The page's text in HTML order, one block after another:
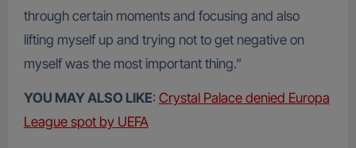
through certain moments and focusing and also
lifting myself up and trying not to get negative on
myself was the most important thing.”
YOU MAY ALSO LIKE: Crystal Palace denied Europa
League spot by UEFA